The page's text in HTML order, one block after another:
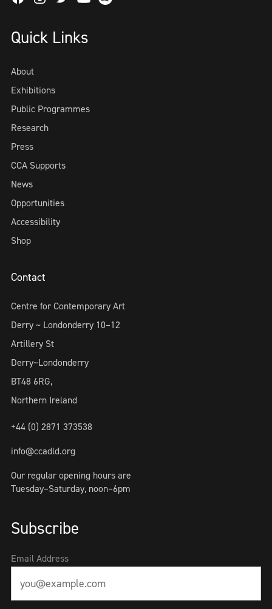
Quick Links
About
Exhibitions
Public Programmes
Research
Press
CCA Supports
News
Opportunities
Accessibility
Shop
Contact
Centre for Contemporary Art
Derry ~ Londonderry 10–12
Artillery St
Derry~Londonderry
BT48 6RG,
Northern Ireland
+44 (0) 2871 373538
info@ccadld.org
Our regular opening hours are
Tuesday–Saturday, noon–6pm
Subscribe
Email Address